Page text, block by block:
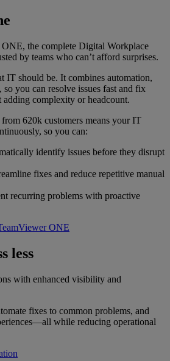
the complete Digital Workplace
by teams who can’t afford surprises.
IT should be. It combines automation,
you can resolve issues fast and fix
complexity or headcount.
620k customers means your IT
so you can:
identify issues before they disrupt
fixes and reduce repetitive manual
recurring problems with proactive
ONE
less
with enhanced visibility and
fixes to common problems, and
while reducing operational